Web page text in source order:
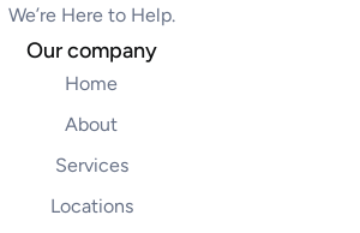
We’re Here to Help.
Our company
Home
About
Services
Locations